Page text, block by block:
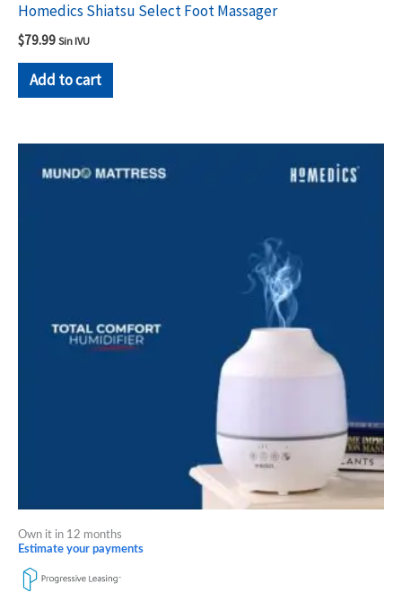
Homedics Shiatsu Select Foot Massager
$79.99 Sin IVU
Add to cart
Own it in 12 months
Estimate your payments